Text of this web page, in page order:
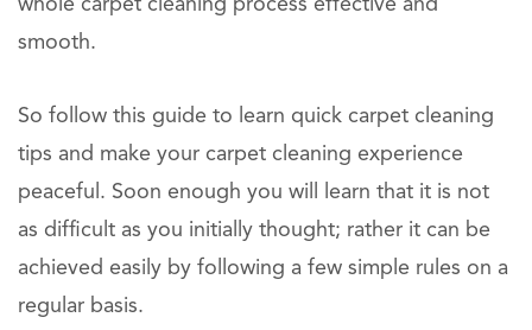
whole carpet cleaning process effective and
smooth.
So follow this guide to learn quick carpet cleaning
tips and make your carpet cleaning experience
peaceful. Soon enough you will learn that it is not
as difficult as you initially thought; rather it can be
achieved easily by following a few simple rules on a
regular basis.